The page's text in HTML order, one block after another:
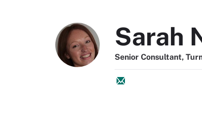
Sarah
Senior Consultant,